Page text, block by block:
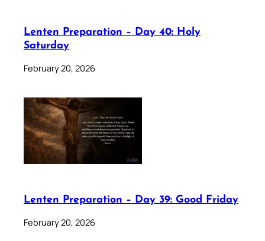
Lenten Preparation – Day 40: Holy
Saturday
February 20, 2026
Lenten Preparation – Day 39: Good Friday
February 20, 2026